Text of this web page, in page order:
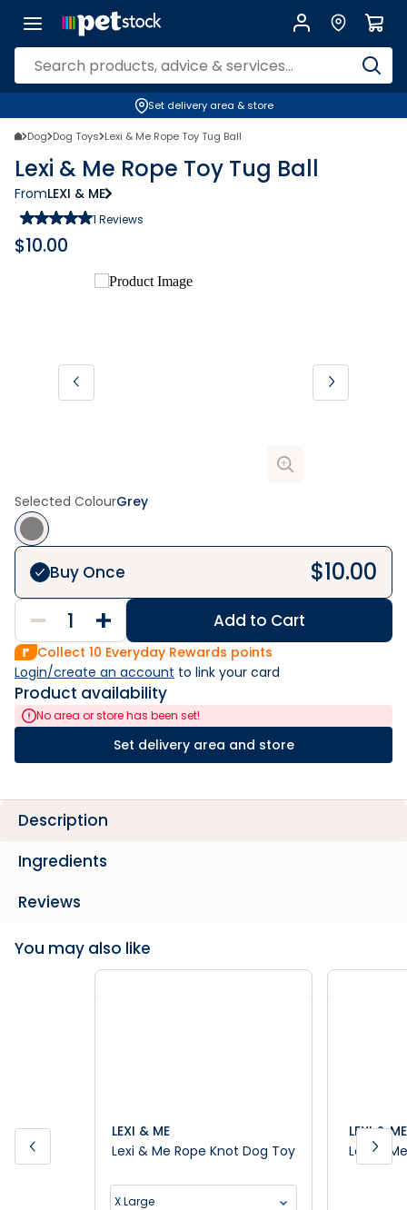
Set delivery area & store
Dog Dog Toys Lexi & Me Rope Toy Tug Ball
Lexi & Me Rope Toy Tug Ball
FromLEXI & ME
1 Reviews
$10.00
Selected ColourGrey
Buy Once $10.00
Add to Cart
Collect 10 Everyday Rewards points
Login/create an account to link your card
Product availability
No area or store has been set!
Set delivery area and store
Description
Ingredients
Reviews
You may also like
LEXI & ME
Lexi & Me Rope Knot Dog Toy
X Large
LEXI & ME
Lexi &